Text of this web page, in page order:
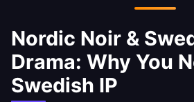
Nordic Noir &
Drama: Why You
Swedish IP